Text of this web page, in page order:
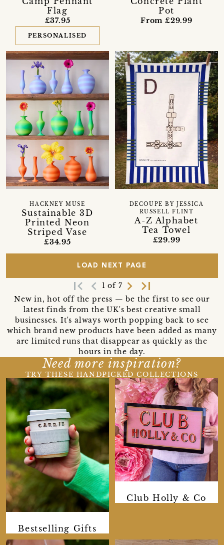
Flag
£37.95
PERSONALISED
Pot
From £29.99
Sustainable 3D
Printed Neon
Striped Vase
HACKNEY MUSE
£34.95
A-Z Alphabet
Tea Towel
DECOUPE BY JESSICA
RUSSELL FLINT
£29.99
LOAD NEXT PAGE
first_page navigate_before 1 of 7 navigate_next last_page
New in, hot off the press — be the first to see our
latest finds from the UK's best creative small
businesses. It's always worth popping back to see
which brand new products have been added as many
are limited runs that disappear as quickly as the
hours in the day.
Need more inspiration?
TRY THESE HANDPICKED COLLECTIONS
Bestselling Gifts
Club Holly & Co